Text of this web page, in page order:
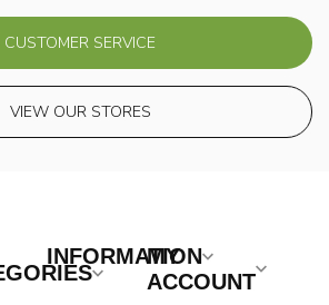
CUSTOMER SERVICE
VIEW OUR STORES
INFORMATION
MY
ACCOUNT